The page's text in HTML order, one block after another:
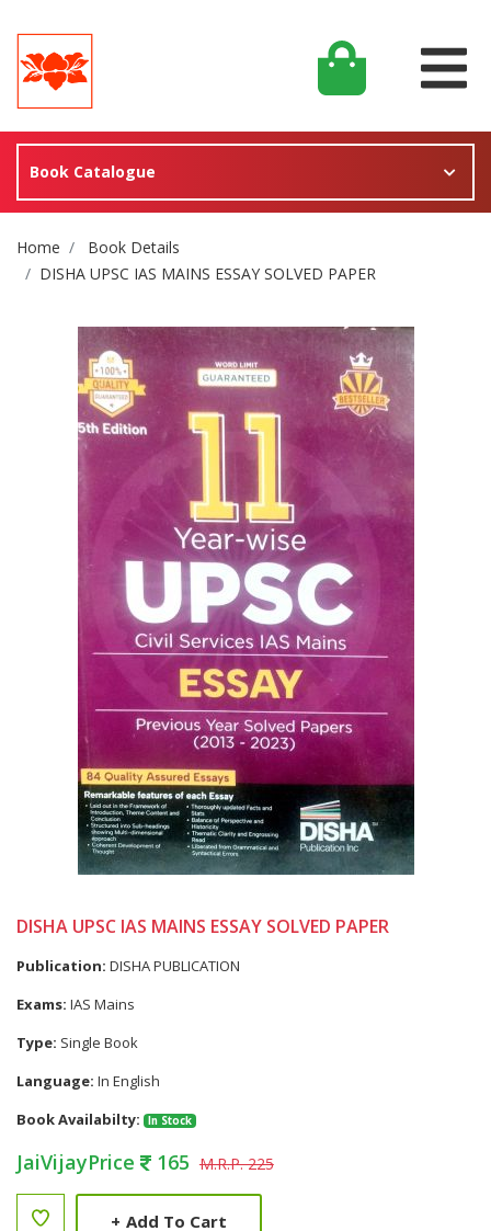
Book Catalogue
Site Breadcrumb
Home
Book Details
DISHA UPSC IAS MAINS ESSAY SOLVED PAPER
DISHA UPSC IAS MAINS ESSAY SOLVED PAPER
Publication: DISHA PUBLICATION
Exams: IAS Mains
Type: Single Book
Language: In English
Book Availabilty:
In Stock
JaiVijayPrice 165 M.R.P. 225
+ Add To Cart